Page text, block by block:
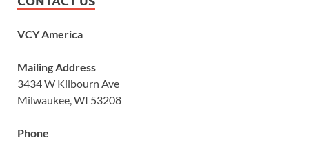
VCY America
Mailing Address
3434 W Kilbourn Ave
Milwaukee, WI 53208
Phone